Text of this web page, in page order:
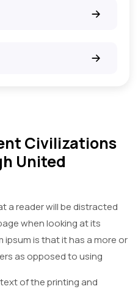
Civilizations
United
a reader will be distracted
when looking at its
is that it has a more or
as opposed to using
of the printing and